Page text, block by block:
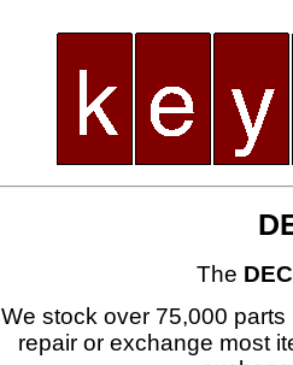
The
We stock over 75,000
repair or exchange most